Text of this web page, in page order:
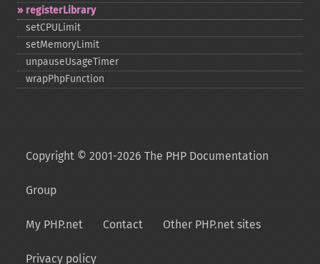
registerLibrary
setCPULimit
setMemoryLimit
unpauseUsageTimer
wrapPhpFunction
Copyright © 2001-2026 The PHP Documentation
Group
My PHP.net Contact Other PHP.net sites
Privacy policy